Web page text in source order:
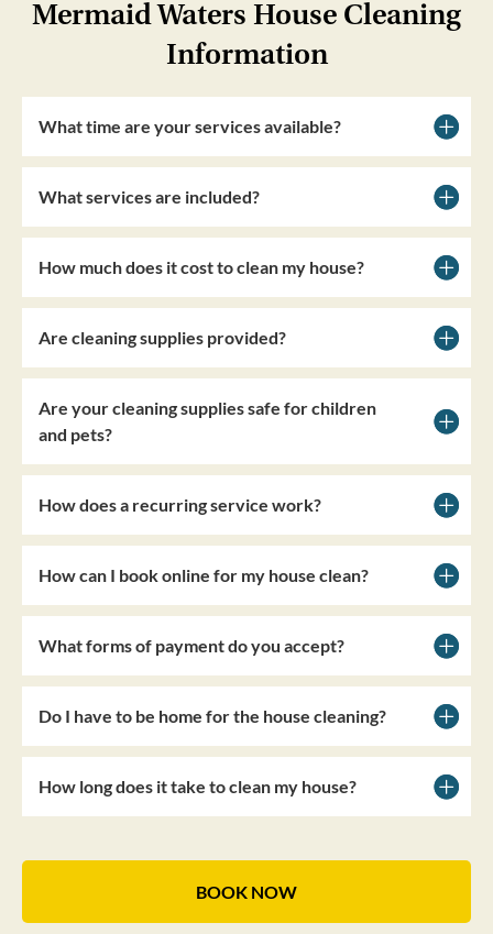
Mermaid Waters House Cleaning
Information
What time are your services available?
What services are included?
How much does it cost to clean my house?
Are cleaning supplies provided?
Are your cleaning supplies safe for children
and pets?
How does a recurring service work?
How can I book online for my house clean?
What forms of payment do you accept?
Do I have to be home for the house cleaning?
How long does it take to clean my house?
BOOK NOW